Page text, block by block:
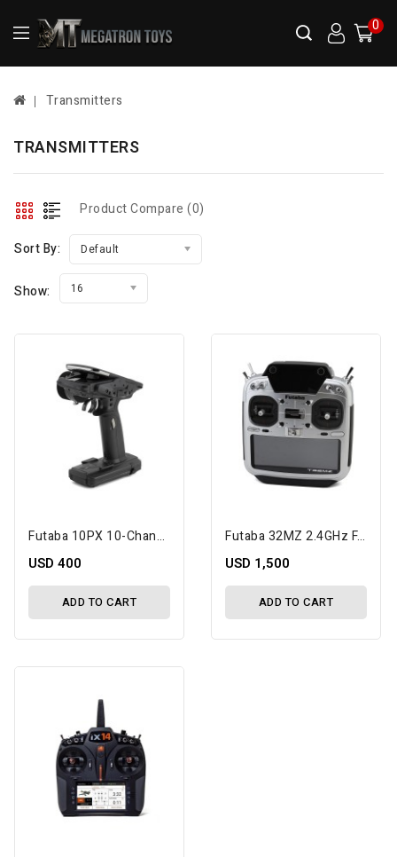
0
Transmitters
TRANSMITTERS
Product Compare (0)
Sort By: Default
Show: 16
Futaba 10PX 10-Channel 2.4GHz T-FHSS Radio System W/R404SBS-E Receiver
USD 400
ADD TO CART
Futaba 32MZ 2.4GHz FASSTest 18-Channel Radio System (Airplane) W/R7208SB Receiver
USD 1,500
ADD TO CART